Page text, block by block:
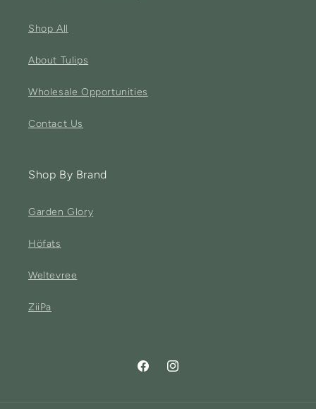
Shop All
About Tulips
Wholesale Opportunities
Contact Us
Shop By Brand
Garden Glory
Höfats
Weltevree
ZiiPa
FacebookInstagram